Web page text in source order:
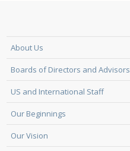
About Us
Boards of Directors and Advisors
US and International Staff
Our Beginnings
Our Vision